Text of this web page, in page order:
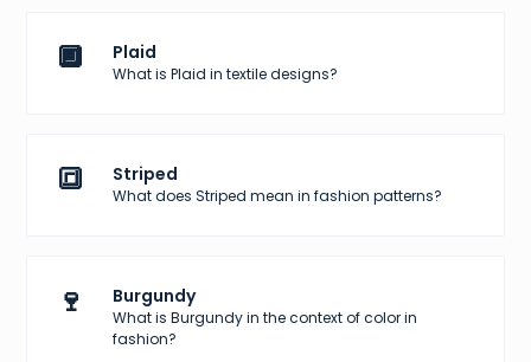
🔲 Plaid
What is Plaid in textile designs?
🔳 Striped
What does Striped mean in fashion patterns?
🍷 Burgundy
What is Burgundy in the context of color in
fashion?